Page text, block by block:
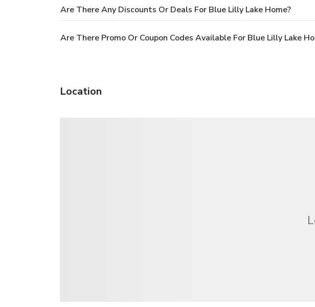
Are There Any Discounts Or Deals For Blue Lilly Lake Home?
Are There Promo Or Coupon Codes Available For Blue Lilly Lake
Location